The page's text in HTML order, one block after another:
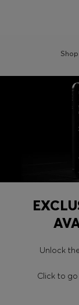
Shop
Unlock
Click to